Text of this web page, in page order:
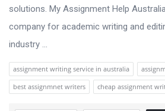
solutions. My Assignment Help
company for academic writing and
industry ...
assignment writing service in australia
best assignmnet writers
cheap assignment